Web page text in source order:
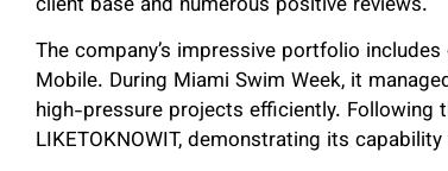
The company’s impressive portfolio
Mobile. During Miami Swim Week, it
high-pressure projects efficiently.
LIKETOKNOWIT, demonstrating its